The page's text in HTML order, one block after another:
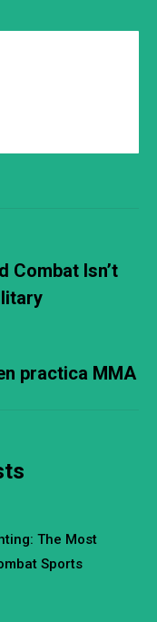
Combat Isn’t
practica MMA
The Most
Sports